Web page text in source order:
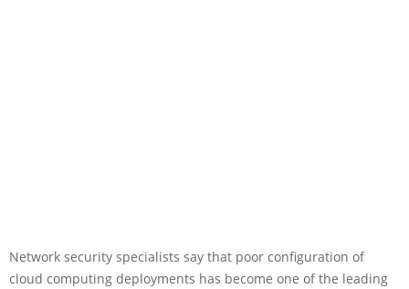
Network security specialists say that poor configuration of
cloud computing deployments has become one of the leading